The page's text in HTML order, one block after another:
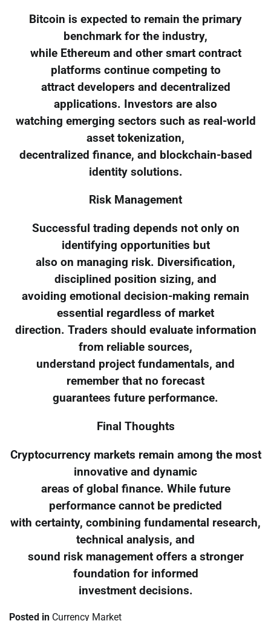
Bitcoin is expected to remain the primary
benchmark for the industry,
while Ethereum and other smart contract
platforms continue competing to
attract developers and decentralized
applications. Investors are also
watching emerging sectors such as real-world
asset tokenization,
decentralized finance, and blockchain-based
identity solutions.
Risk Management
Successful trading depends not only on
identifying opportunities but
also on managing risk. Diversification,
disciplined position sizing, and
avoiding emotional decision-making remain
essential regardless of market
direction. Traders should evaluate information
from reliable sources,
understand project fundamentals, and
remember that no forecast
guarantees future performance.
Final Thoughts
Cryptocurrency markets remain among the most
innovative and dynamic
areas of global finance. While future
performance cannot be predicted
with certainty, combining fundamental research,
technical analysis, and
sound risk management offers a stronger
foundation for informed
investment decisions.
Posted in Currency Market